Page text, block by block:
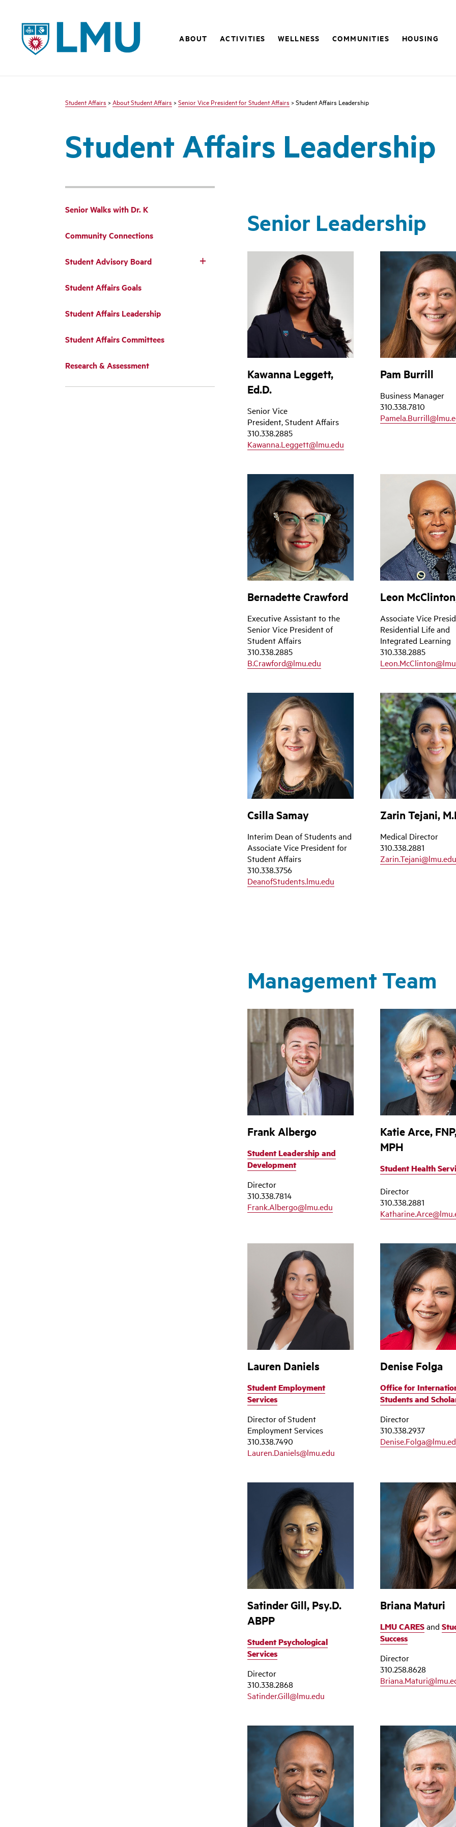
LMU - Loyola Marymount University logo
ABOUT ACTIVITIES WELLNESS COMMUNITIES HOUSING
Student Affairs > About Student Affairs > Senior Vice President for Student Affairs > Student Affairs Leadership
Student Affairs Leadership
Senior Walks with Dr. K
Community Connections
Student Advisory Board
Student Affairs Goals
Student Affairs Leadership
Student Affairs Committees
Research & Assessment
Senior Leadership
Kawanna Leggett,
Ed.D.
Senior Vice
President, Student Affairs
310.338.2885
Kawanna.Leggett@lmu.edu
Pam Burrill
Business Manager
310.338.7810
Bernadette Crawford
Executive Assistant to the
Senior Vice President of
Student Affairs
310.338.2885
B.Crawford@lmu.edu
Leon
Associate Vice
Residential Life and
Integrated Learning
310.338.2885
Csilla Samay
Interim Dean of Students and
Associate Vice President for
Student Affairs
310.338.3756
DeanofStudents.lmu.edu
Zarin Tejani,
Medical Director
310.338.2881
Zarin.Tejani@lmu.edu
Management Team
Frank Albergo
Student Leadership and
Development
Director
310.338.7814
Frank.Albergo@lmu.edu
Katie Arce,
MPH
Student Health
Director
310.338.2881
Lauren Daniels
Student Employment
Services
Director of Student
Employment Services
310.338.7490
Lauren.Daniels@lmu.edu
Denise Folga
Office for
Students and
Director
310.338.2937
Satinder Gill, Psy.D.
ABPP
Student Psychological
Services
Director
310.338.2868
Satinder.Gill@lmu.edu
Briana Maturi
LMU CARESand
Success
Director
310.258.8628